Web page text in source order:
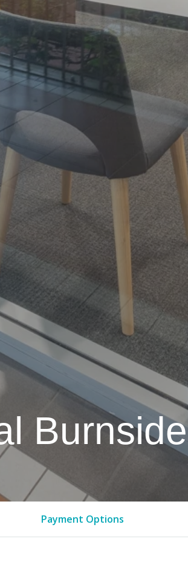
Burnside
Payment Options